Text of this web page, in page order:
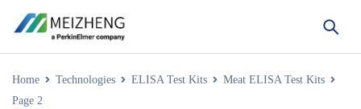
Home Technologies ELISA Test Kits
Meat ELISA Test Kits
Page 2